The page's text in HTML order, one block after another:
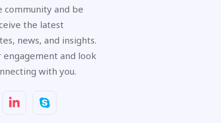
community and be
the latest
news, and insights.
engagement and look
with you.